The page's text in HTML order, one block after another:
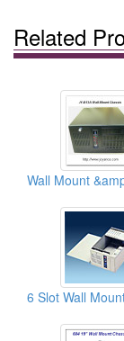
Related
6 Slot Wall